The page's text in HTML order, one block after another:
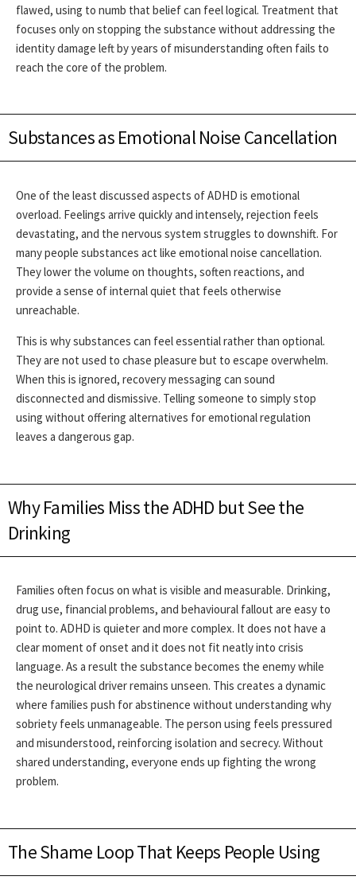
flawed, using to numb that belief can feel logical. Treatment that
focuses only on stopping the substance without addressing the
identity damage left by years of misunderstanding often fails to
reach the core of the problem.
Substances as Emotional Noise Cancellation
One of the least discussed aspects of ADHD is emotional
overload. Feelings arrive quickly and intensely, rejection feels
devastating, and the nervous system struggles to downshift. For
many people substances act like emotional noise cancellation.
They lower the volume on thoughts, soften reactions, and
provide a sense of internal quiet that feels otherwise
unreachable.
This is why substances can feel essential rather than optional.
They are not used to chase pleasure but to escape overwhelm.
When this is ignored, recovery messaging can sound
disconnected and dismissive. Telling someone to simply stop
using without offering alternatives for emotional regulation
leaves a dangerous gap.
Why Families Miss the ADHD but See the
Drinking
Families often focus on what is visible and measurable. Drinking,
drug use, financial problems, and behavioural fallout are easy to
point to. ADHD is quieter and more complex. It does not have a
clear moment of onset and it does not fit neatly into crisis
language. As a result the substance becomes the enemy while
the neurological driver remains unseen. This creates a dynamic
where families push for abstinence without understanding why
sobriety feels unmanageable. The person using feels pressured
and misunderstood, reinforcing isolation and secrecy. Without
shared understanding, everyone ends up fighting the wrong
problem.
The Shame Loop That Keeps People Using